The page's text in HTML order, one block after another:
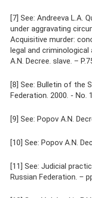
[7] See: Andreeva L.A.
under aggravating
Acquisitive murder:
legal and criminological
A.N. Decree. slave. –
[8] See: Bulletin of the
Federation. 2000. - No.
[9] See: Popov A.N.
[10] See: Popov A.N.
[11] See: Judicial
Russian Federation. –